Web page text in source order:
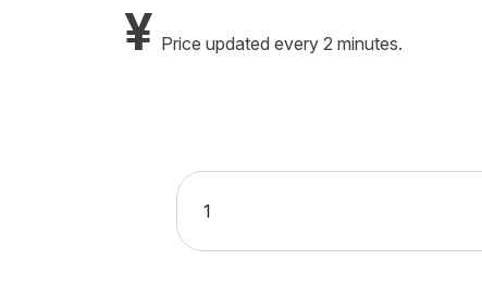
¥ Price updated every 2 minutes.